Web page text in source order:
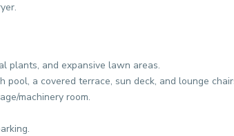
plants, and expansive lawn areas.
a covered terrace, sun deck, and lounge
machinery room.